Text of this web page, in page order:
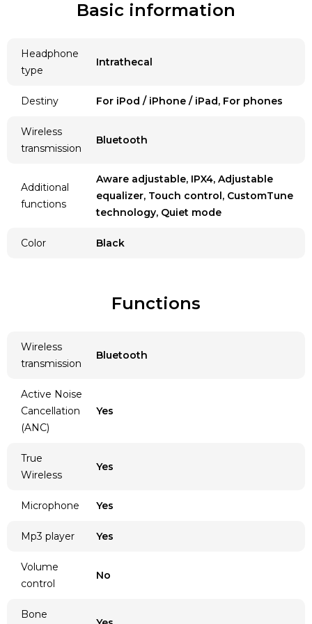
Basic information
Headphone
type
Intrathecal
Destiny For iPod / iPhone / iPad, For phones
Wireless
transmission
Bluetooth
Additional
functions
Aware adjustable, IPX4, Adjustable
equalizer, Touch control, CustomTune
technology, Quiet mode
Color Black
Functions
Wireless
transmission
Bluetooth
Active Noise
Cancellation
(ANC)
Yes
True
Wireless
Yes
Microphone Yes
Mp3 player Yes
Volume
control
No
Bone